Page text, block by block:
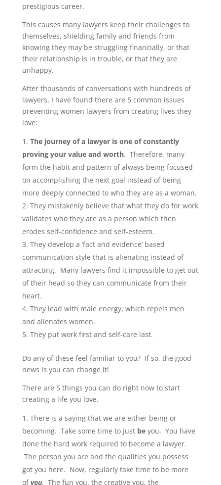
prestigious career.
This causes many lawyers keep their challenges to
themselves, shielding family and friends from
knowing they may be struggling financially, or that
their relationship is in trouble, or that they are
unhappy.
After thousands of conversations with hundreds of
lawyers, I have found there are 5 common issues
preventing women lawyers from creating lives they
love:
The journey of a lawyer is one of constantly
proving your value and worth. Therefore, many
form the habit and pattern of always being focused
on accomplishing the next goal instead of being
more deeply connected to who they are as a woman.
They mistakenly believe that what they do for work
validates who they are as a person which then
erodes self-confidence and self-esteem.
They develop a ‘fact and evidence’ based
communication style that is alienating instead of
attracting. Many lawyers find it impossible to get out
of their head so they can communicate from their
heart.
They lead with male energy, which repels men
and alienates women.
They put work first and self-care last.
Do any of these feel familiar to you? If so, the good
news is you can change it!
There are 5 things you can do right now to start
creating a life you love.
There is a saying that we are either being or
becoming. Take some time to just beyou. You have
done the hard work required to become a lawyer.
The person you are and the qualities you possess
got you here. Now, regularly take time to be more
ofyou. The fun you, the creative you, the